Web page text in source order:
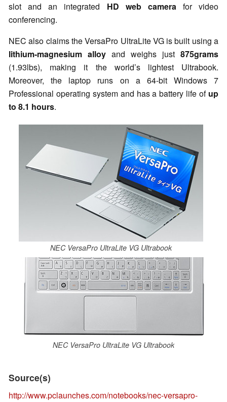
slot and an integrated HD web camerafor video
conferencing.
NEC also claims the VersaPro UltraLite VG is built using a
lithium-magnesium alloy and weighs just 875grams
(1.93lbs), making it the world’s lightest Ultrabook.
Moreover, the laptop runs on a 64-bit Windows 7
Professional operating system and has a battery life of up
to 8.1 hours.
NEC VersaPro UltraLite VG Ultrabook
NEC VersaPro UltraLite VG Ultrabook
Source(s)
http://www.pclaunches.com/notebooks/nec-versapro-